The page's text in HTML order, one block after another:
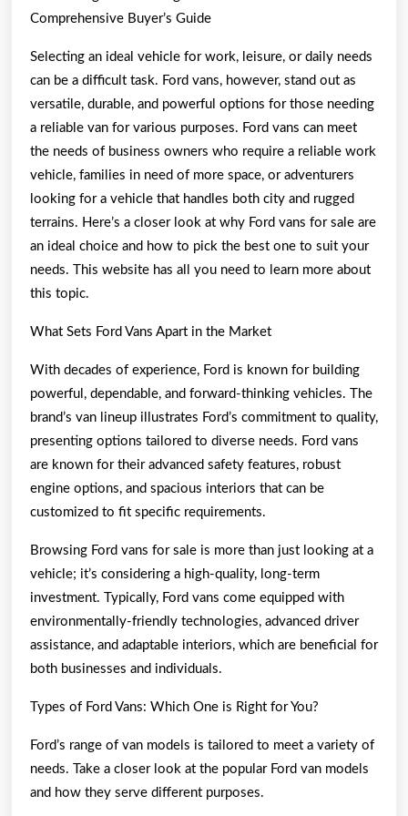
Comprehensive Buyer’s Guide
Selecting an ideal vehicle for work, leisure, or daily needs
can be a difficult task. Ford vans, however, stand out as
versatile, durable, and powerful options for those needing
a reliable van for various purposes. Ford vans can meet
the needs of business owners who require a reliable work
vehicle, families in need of more space, or adventurers
looking for a vehicle that handles both city and rugged
terrains. Here’s a closer look at why Ford vans for sale are
an ideal choice and how to pick the best one to suit your
needs. This website has all you need to learn more about
this topic.
What Sets Ford Vans Apart in the Market
With decades of experience, Ford is known for building
powerful, dependable, and forward-thinking vehicles. The
brand’s van lineup illustrates Ford’s commitment to quality,
presenting options tailored to diverse needs. Ford vans
are known for their advanced safety features, robust
engine options, and spacious interiors that can be
customized to fit specific requirements.
Browsing Ford vans for sale is more than just looking at a
vehicle; it’s considering a high-quality, long-term
investment. Typically, Ford vans come equipped with
environmentally-friendly technologies, advanced driver
assistance, and adaptable interiors, which are beneficial for
both businesses and individuals.
Types of Ford Vans: Which One is Right for You?
Ford’s range of van models is tailored to meet a variety of
needs. Take a closer look at the popular Ford van models
and how they serve different purposes.